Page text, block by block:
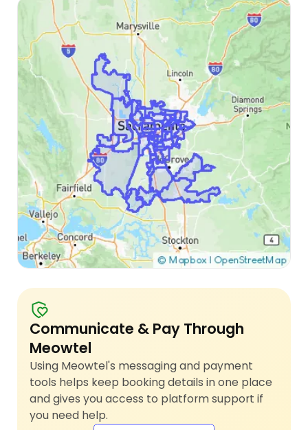
Communicate & Pay Through
Meowtel
Using Meowtel's messaging and payment
tools helps keep booking details in one place
and gives you access to platform support if
you need help.